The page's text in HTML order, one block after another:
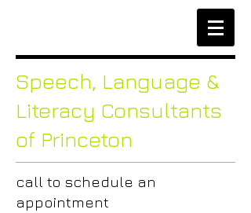
Speech, Language &
Literacy Consultants
of Princeton
call to schedule an
appointment